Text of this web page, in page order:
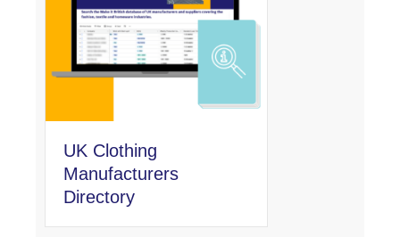
UK Clothing
Manufacturers
Directory